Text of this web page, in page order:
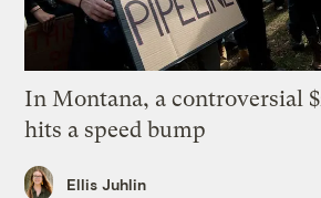
In Montana, a controversial
hits a speed bump
Ellis Juhlin